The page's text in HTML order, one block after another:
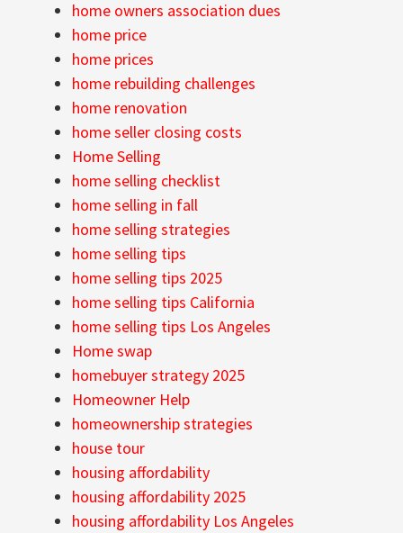
home owners association dues
home price
home prices
home rebuilding challenges
home renovation
home seller closing costs
Home Selling
home selling checklist
home selling in fall
home selling strategies
home selling tips
home selling tips 2025
home selling tips California
home selling tips Los Angeles
Home swap
homebuyer strategy 2025
Homeowner Help
homeownership strategies
house tour
housing affordability
housing affordability 2025
housing affordability Los Angeles